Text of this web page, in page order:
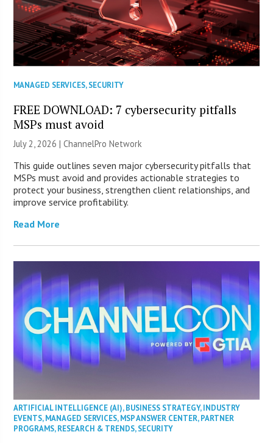
MANAGED SERVICES,SECURITY
FREE DOWNLOAD: 7 cybersecurity pitfalls
MSPs must avoid
July 2, 2026 |ChannelPro Network
This guide outlines seven major cybersecurity pitfalls that
MSPs must avoid and provides actionable strategies to
protect your business, strengthen client relationships, and
improve service profitability.
Read More
ARTIFICIAL INTELLIGENCE (AI),BUSINESS STRATEGY,INDUSTRY
EVENTS,MANAGED SERVICES,MSP ANSWER CENTER,PARTNER
PROGRAMS,RESEARCH & TRENDS,SECURITY